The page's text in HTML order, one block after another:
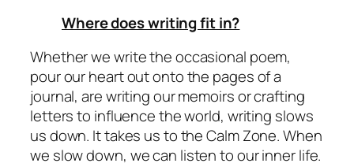
Where does writing fit in?
Whether we write the occasional poem,
pour our heart out onto the pages of a
journal, are writing our memoirs or crafting
letters to influence the world, writing slows
us down. It takes us to the Calm Zone. When
we slow down, we can listen to our inner life.